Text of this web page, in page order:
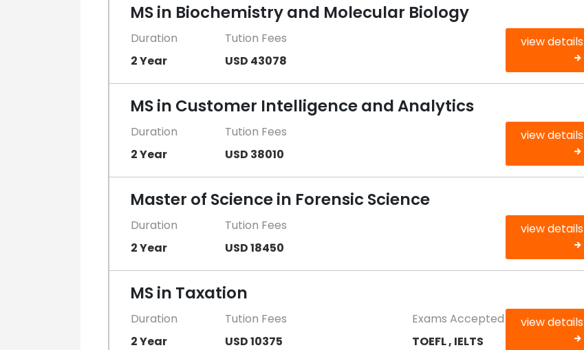
MS in Biochemistry and Molecular Biology
Duration Tution Fees
view details
2 Year
USD 43078
MS in Customer Intelligence and Analytics
Duration Tution Fees
view details
2 Year
USD 38010
Master of Science in Forensic Science
Duration Tution Fees
view details
2 Year
USD 18450
MS in Taxation
Duration Tution Fees Exams Accepted
view details
2 Year
USD 10375 TOEFL , IELTS